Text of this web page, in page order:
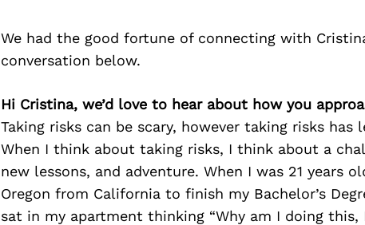
We had the good fortune of connecting with
conversation below.
Hi Cristina, we’d love to hear about how you
Taking risks can be scary, however taking risks has
When I think about taking risks, I think about a
new lessons, and adventure. When I was 21 years
Oregon from California to finish my Bachelor’s
sat in my apartment thinking “Why am I doing